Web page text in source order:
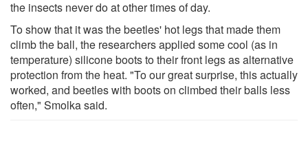
the insects never do at other times of day.
To show that it was the beetles' hot legs that made them
climb the ball, the researchers applied some cool (as in
temperature) silicone boots to their front legs as alternative
protection from the heat. "To our great surprise, this actually
worked, and beetles with boots on climbed their balls less
often," Smolka said.